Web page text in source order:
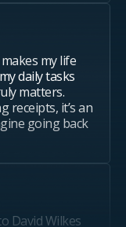
my life
daily tasks
matters.
receipts, it’s an
going back
David Wilkes